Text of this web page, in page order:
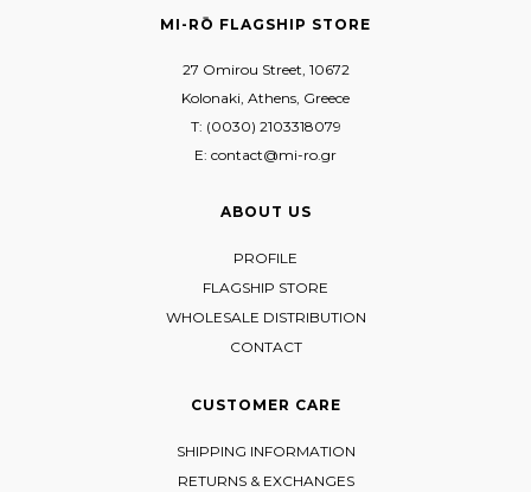
MI-RŌ FLAGSHIP STORE
27 Omirou Street, 10672
Kolonaki, Athens, Greece
T: (0030) 2103318079
E: contact@mi-ro.gr
ABOUT US
PROFILE
FLAGSHIP STORE
WHOLESALE DISTRIBUTION
CONTACT
CUSTOMER CARE
SHIPPING INFORMATION
RETURNS & EXCHANGES